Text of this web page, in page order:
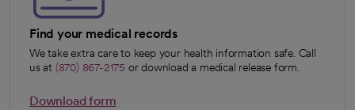
Find your medical records
We take extra care to keep your health information safe. Call
us at (870) 867-2175 or download a medical release form.
Download form